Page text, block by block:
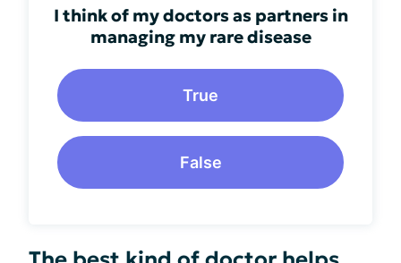
I think of my doctors as partners in
managing my rare disease
True
False